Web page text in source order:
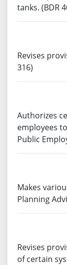
tanks. (BDR
Revises
316)
Authorizes
employees
Public
Makes
Planning
Revises
of certain